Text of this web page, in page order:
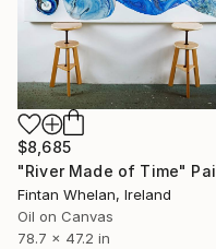
$8,685
Fintan Whelan, Ireland
Oil on Canvas
78.7 x 47.2 in